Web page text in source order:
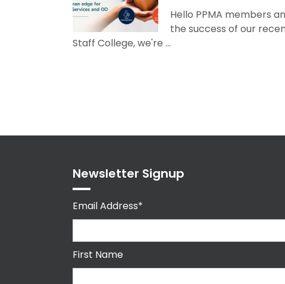
Hello PPMA members
the success of our
Staff College, we're ...
Newsletter Signup
Email Address*
First Name